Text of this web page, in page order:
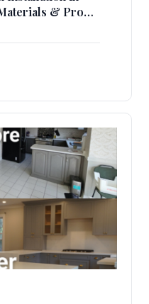
& Pro